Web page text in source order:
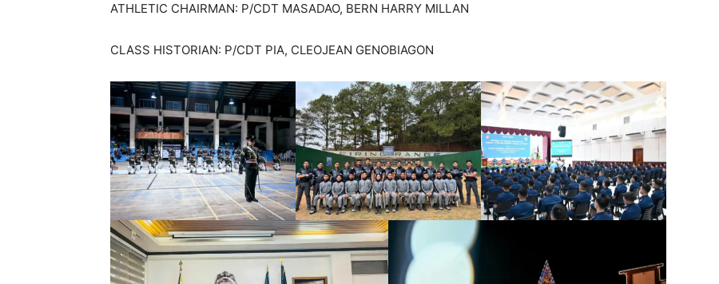
ATHLETIC CHAIRMAN: P/CDT MASADAO, BERN HARRY MILLAN
CLASS HISTORIAN: P/CDT PIA, CLEOJEAN GENOBIAGON